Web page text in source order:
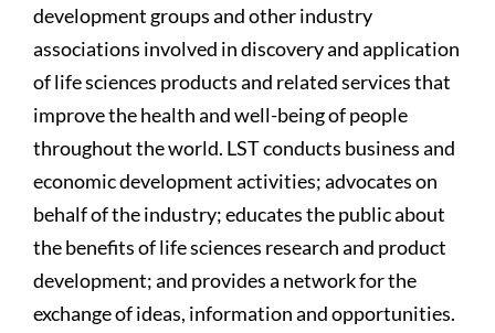
development groups and other industry
associations involved in discovery and application
of life sciences products and related services that
improve the health and well-being of people
throughout the world. LST conducts business and
economic development activities; advocates on
behalf of the industry; educates the public about
the benefits of life sciences research and product
development; and provides a network for the
exchange of ideas, information and opportunities.